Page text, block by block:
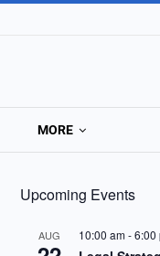
MORE
Upcoming Events
AUG 10:00 am-6:00